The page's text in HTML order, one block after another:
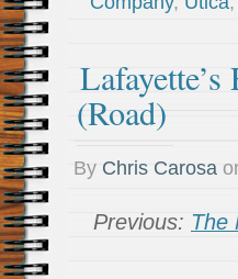
(Road)
By Chris Carosa
Previous: The